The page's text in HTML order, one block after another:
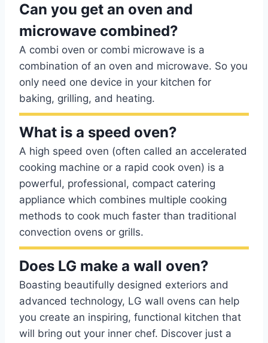
Can you get an oven and
microwave combined?
A combi oven or combi microwave is a
combination of an oven and microwave. So you
only need one device in your kitchen for
baking, grilling, and heating.
What is a speed oven?
A high speed oven (often called an accelerated
cooking machine or a rapid cook oven) is a
powerful, professional, compact catering
appliance which combines multiple cooking
methods to cook much faster than traditional
convection ovens or grills.
Does LG make a wall oven?
Boasting beautifully designed exteriors and
advanced technology, LG wall ovens can help
you create an inspiring, functional kitchen that
will bring out your inner chef. Discover just a